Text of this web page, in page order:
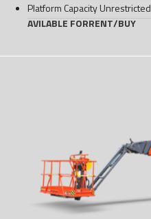
Platform Capacity Unrestricted
AVILABLE FORRENT/BUY